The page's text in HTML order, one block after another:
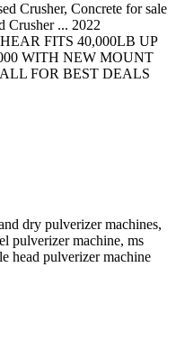
Crusher, Concrete for sale
Crusher ... 2022
FITS 40,000LB UP
WITH NEW MOUNT
FOR BEST DEALS
dry pulverizer machines,
pulverizer machine, ms
head pulverizer machine